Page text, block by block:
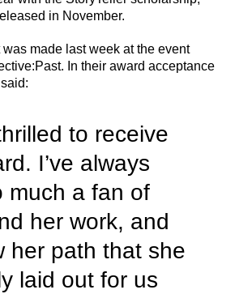
in November.
made last week at the event
In their award acceptance
to receive
I’ve always
much a fan of
her work, and
her path that she
laid out for us